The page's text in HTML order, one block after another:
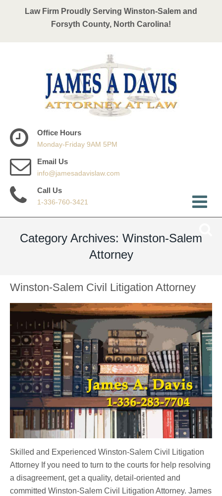
Law Firm Proudly Serving Winston-Salem and
Forsyth County, North Carolina!
Office Hours
Monday-Friday 9AM 5PM
Email Us
info@jamesadavislaw.com
Call Us
1-336-760-3421
Category Archives: Winston-Salem
Attorney
Winston-Salem Civil Litigation Attorney
Skilled and Experienced Winston-Salem Civil Litigation
Attorney If you need to turn to the courts for help resolving
a disagreement, get a quality, detail-oriented and
committed Winston-Salem Civil Litigation Attorney. James